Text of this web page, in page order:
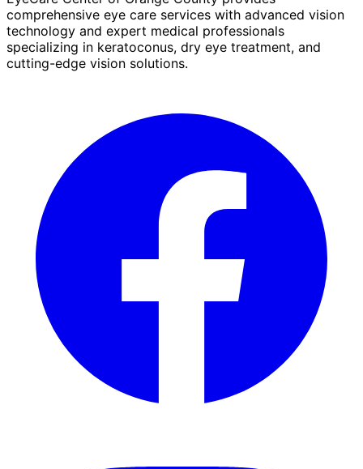
comprehensive eye care services with advanced vision
technology and expert medical professionals
specializing in keratoconus, dry eye treatment, and
cutting-edge vision solutions.